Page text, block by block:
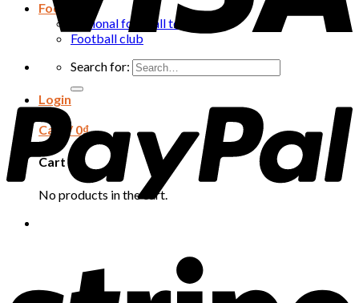
Football
National football team
Football club
Search for:
Login
Cart /0₫
Cart
No products in the cart.